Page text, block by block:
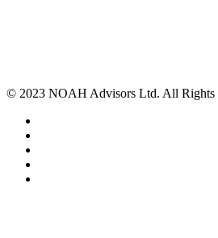
© 2023 NOAH Advisors Ltd. All Rights